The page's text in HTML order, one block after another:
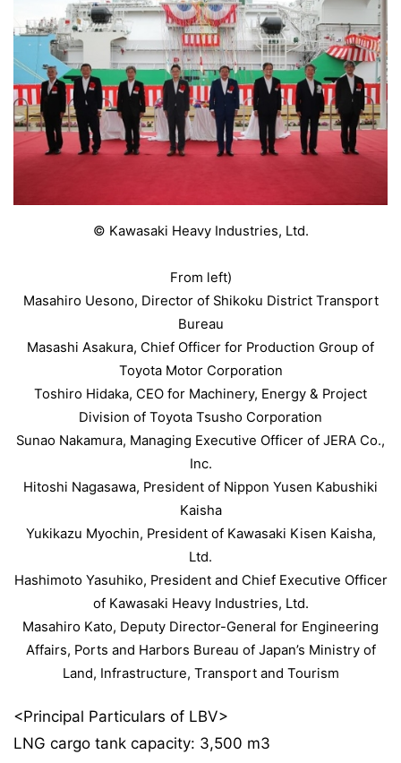
© Kawasaki Heavy Industries, Ltd.
From left)
Masahiro Uesono, Director of Shikoku District Transport
Bureau
Masashi Asakura, Chief Officer for Production Group of
Toyota Motor Corporation
Toshiro Hidaka, CEO for Machinery, Energy & Project
Division of Toyota Tsusho Corporation
Sunao Nakamura, Managing Executive Officer of JERA Co.,
Inc.
Hitoshi Nagasawa, President of Nippon Yusen Kabushiki
Kaisha
Yukikazu Myochin, President of Kawasaki Kisen Kaisha,
Ltd.
Hashimoto Yasuhiko, President and Chief Executive Officer
of Kawasaki Heavy Industries, Ltd.
Masahiro Kato, Deputy Director-General for Engineering
Affairs, Ports and Harbors Bureau of Japan’s Ministry of
Land, Infrastructure, Transport and Tourism
<Principal Particulars of LBV>
LNG cargo tank capacity: 3,500 m3